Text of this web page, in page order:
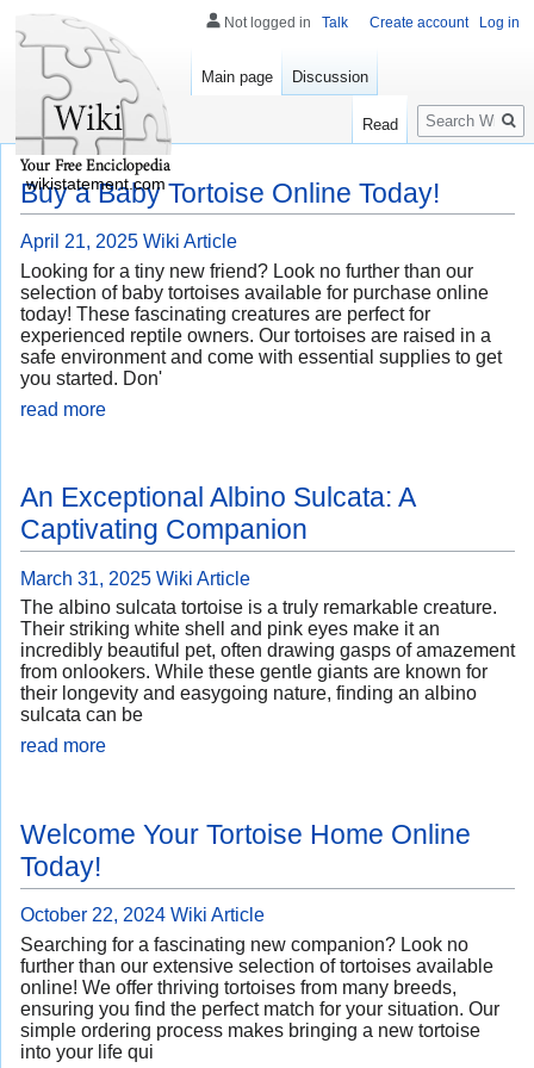
Buy a Baby Tortoise Online Today!
April 21, 2025 Wiki Article
Looking for a tiny new friend? Look no further than our
selection of baby tortoises available for purchase online
today! These fascinating creatures are perfect for
experienced reptile owners. Our tortoises are raised in a
safe environment and come with essential supplies to get
you started. Don'
read more
An Exceptional Albino Sulcata: A
Captivating Companion
March 31, 2025 Wiki Article
The albino sulcata tortoise is a truly remarkable creature.
Their striking white shell and pink eyes make it an
incredibly beautiful pet, often drawing gasps of amazement
from onlookers. While these gentle giants are known for
their longevity and easygoing nature, finding an albino
sulcata can be
read more
Welcome Your Tortoise Home Online
Today!
October 22, 2024 Wiki Article
Searching for a fascinating new companion? Look no
further than our extensive selection of tortoises available
online! We offer thriving tortoises from many breeds,
ensuring you find the perfect match for your situation. Our
simple ordering process makes bringing a new tortoise
into your life qui
Not logged in Talk Create account Log in
Main page Discussion
Read
Search
wikistatement.com